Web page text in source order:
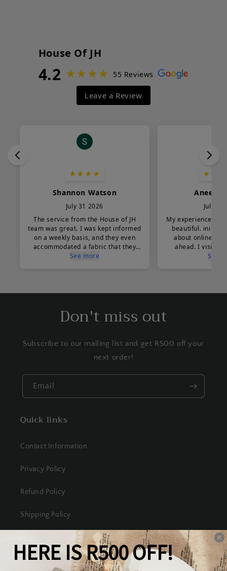
Don't miss out
Subscribe to our mailing list and get R500 off your
next order!
Email
Quick links
Contact Information
Privacy Policy
Refund Policy
Shipping Policy